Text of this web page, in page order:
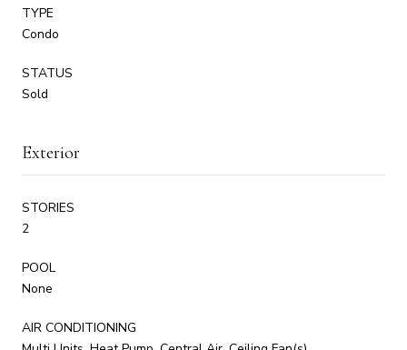
TYPE
Condo
STATUS
Sold
Exterior
STORIES
2
POOL
None
AIR CONDITIONING